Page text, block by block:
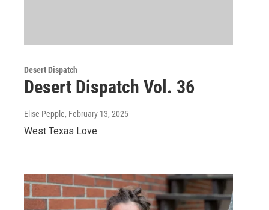
Desert Dispatch
Desert Dispatch Vol. 36
Elise Pepple, February 13, 2025
West Texas Love